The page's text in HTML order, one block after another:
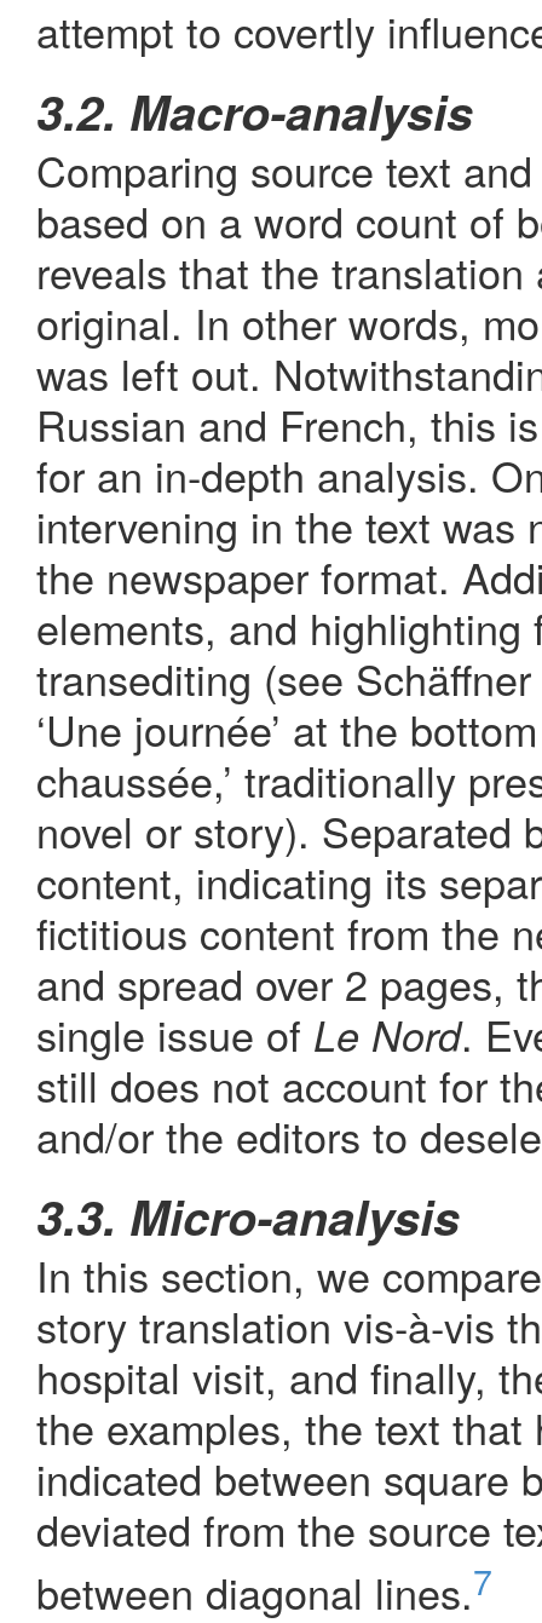
attempt to covertly
3.2. Macro-analysis
Comparing source text
based on a word count of
reveals that the
original. In other words,
was left out.
Russian and French, this
for an in-depth analysis.
intervening in the text was
the newspaper format.
elements, and
transediting (see
‘Une journée’ at the
chaussée,’ traditionally
novel or story). Separated
content, indicating its
fictitious content from the
and spread over 2 pages,
single issue of Le Nord.
still does not account for
and/or the editors to
3.3. Micro-analysis
In this section, we
story translation vis-à-vis
hospital visit, and finally,
the examples, the text
indicated between square
deviated from the source
between diagonal lines.7